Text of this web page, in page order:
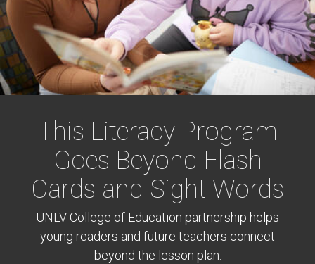
This Literacy Program
Goes Beyond Flash
Cards and Sight Words
UNLV College of Education partnership helps
young readers and future teachers connect
beyond the lesson plan.